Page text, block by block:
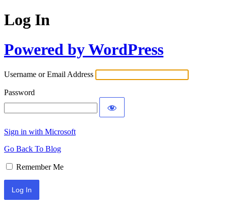
Log In
Powered by WordPress
Username or Email Address
Password
Sign in with Microsoft
Go Back To Blog
Remember Me